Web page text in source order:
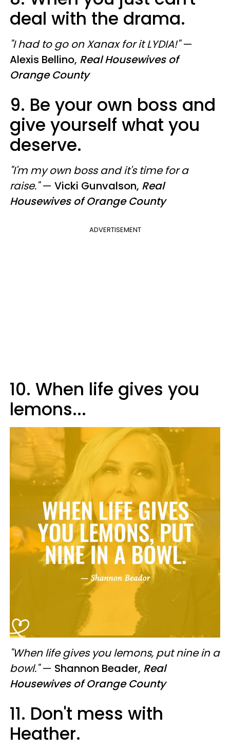
deal with the drama.
"I had to go on Xanax for it LYDIA!"—
Alexis Bellino, Real Housewives of
Orange County
9. Be your own boss and
give yourself what you
deserve.
"I'm my own boss and it's time for a
raise."— Vicki Gunvalson, Real
Housewives of Orange County
ADVERTISEMENT
10. When life gives you
lemons...
"When life gives you lemons, put nine in a
bowl."— Shannon Beader, Real
Housewives of Orange County
11. Don't mess with
Heather.